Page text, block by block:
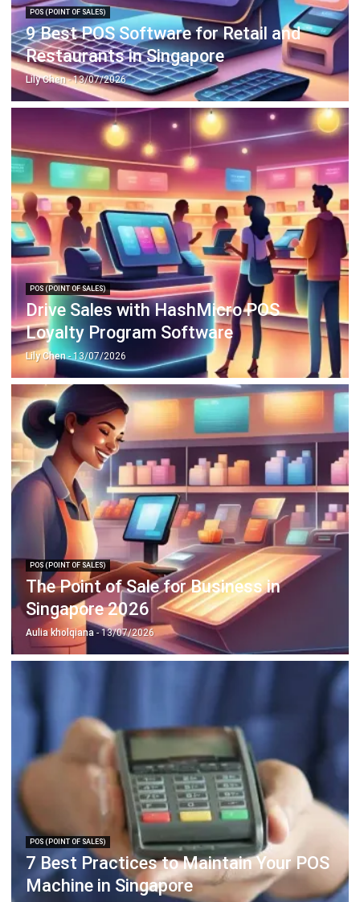
Restaurants in Singapore
Lily Chen- 13/07/2026
POS (POINT OF SALES)
Drive Sales with HashMicro POS
Loyalty Program Software
Lily Chen - 13/07/2026
POS (POINT OF SALES)
The Point of Sale for Business in
Singapore 2026
Aulia kholqiana- 13/07/2026
7 Best Practices to Maintain Your POS
Machine in Singapore
Lily Chen- 23/12/2025